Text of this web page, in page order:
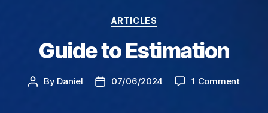
Categories
ARTICLES
Guide to Estimation
Post
By Daniel
Post07/06/2024 1 Commenton